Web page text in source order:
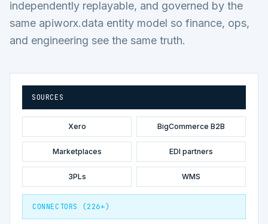
independently replayable, and governed by the
same apiworx.data entity model so finance, ops,
and engineering see the same truth.
SOURCES
Xero BigCommerce B2B
Marketplaces EDI partners
3PLs WMS
CONNECTORS (226+)